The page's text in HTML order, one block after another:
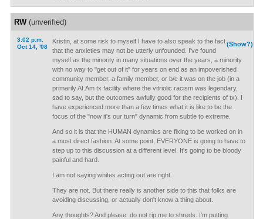
RW(unverified)
3:02 p.m.
Oct 14, '08
(Show?)
Kristin, at some risk to myself I have to also speak to the fact
that the anxieties may not be utterly unfounded. I've found
myself as the minority in many situations over the years, a minority
with no way to "get out of it" for years on end as an impoverished
community member, a family member, or b/c it was on the job (in a
primarily Af.Am tx facility where the vitriolic racism was legendary,
sad to say, but the outcomes awfully good for the recipients of tx). I
have experienced more than a few times what it is like to be the
focus of the "now it's our turn" dynamic from subtle to extreme.
And so it is that the HUMAN dynamics are fixing to be worked on in
a most direct fashion. At some point, EVERYONE is going to have to
step up to this discussion at a different level. It's going to be bloody
painful and hard.
I am not saying whites acting out are right.
They are not. But there really is another side to this that folks are
avoiding discussing, or actually don't know a thing about.
Any thoughts? And please: do not rip me to shreds. I'm putting